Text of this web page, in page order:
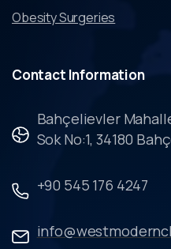
Obesity Surgeries
Contact Information
Bahçelievler
Sok No:1, 34180
+90 545 176 4247